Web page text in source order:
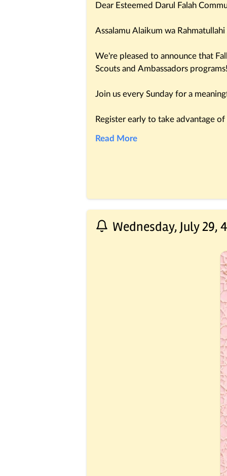
Dear Esteemed Darul Falah
Assalamu Alaikum wa
We're pleased to announce that
Scouts and Ambassadors programs!
Join us every Sunday for a
Register early to take advantage
DF Team
Read More
Wednesday, July 29,